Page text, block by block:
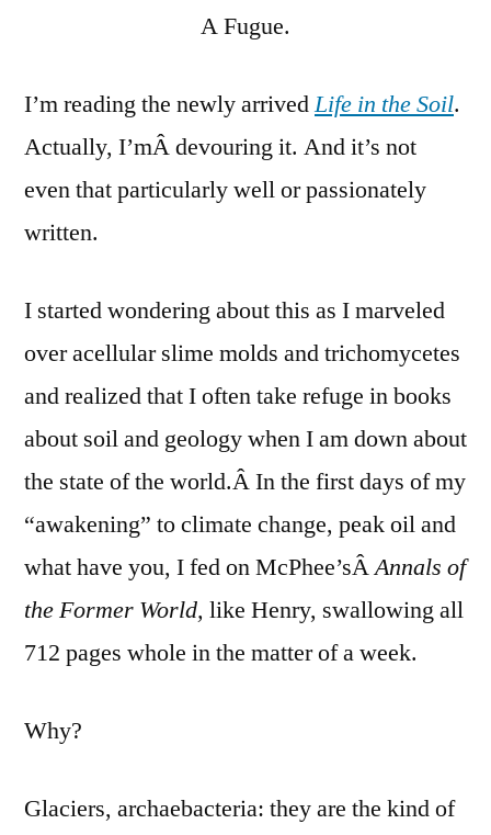
the
A Fugue.
I’m reading the newly arrivedLife in the Soil.
Actually, I’mÂ devouring it. And it’s not
even that particularly well or passionately
written.
I started wondering about this as I marveled
over acellular slime molds and trichomycetes
and realized that I often take refuge in books
about soil and geology when I am down about
the state of the world.Â In the first days of my
“awakening” to climate change, peak oil and
what have you, I fed on McPhee’sÂAnnals of
the Former World, like Henry, swallowing all
712 pages whole in the matter of a week.
Why?
Glaciers, archaebacteria: they are the kind of